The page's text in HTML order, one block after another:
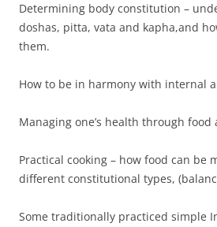
Determining body constitution –
doshas, pitta, vata and kapha,and
them.
How to be in harmony with internal
Managing one’s health through food
Practical cooking – how food can be
different constitutional types,
Some traditionally practiced simple